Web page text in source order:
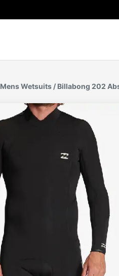
Mens Wetsuits / Billabong 202